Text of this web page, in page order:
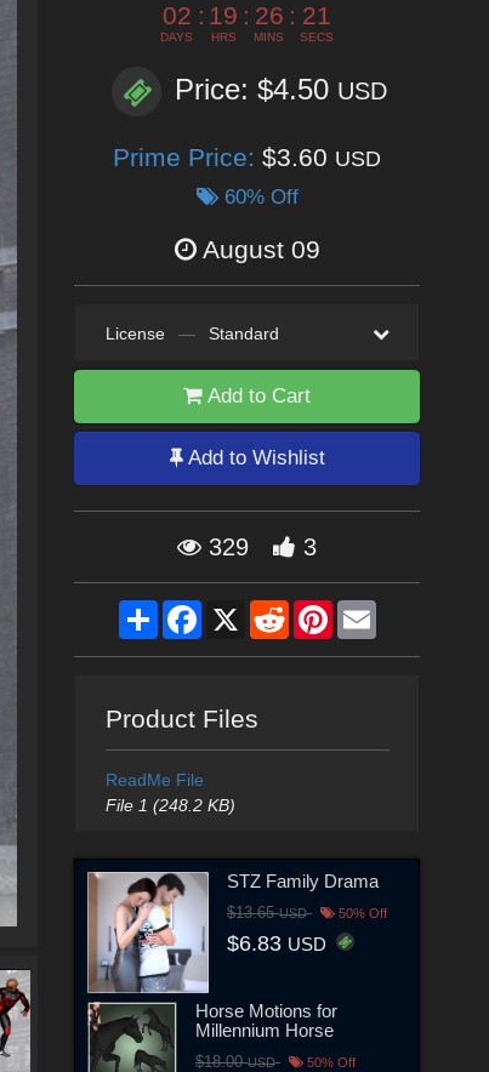
02
DAYS
: 19
HRS
: 26
MINS
: 18
SECS
Price: $4.50 USD
Prime Price: $3.60 USD
60% Off
August 09
License — Standard
Add to Cart
Add to Wishlist
329 3
ShareFacebook
X RedditPinterestEmail
Product Files
ReadMe File
File 1 (248.2 KB)
STZ Family Drama
$13.65USD 50% Off
$6.83 USD
Horse Motions for
Millennium Horse
$18.00USD 50% Off